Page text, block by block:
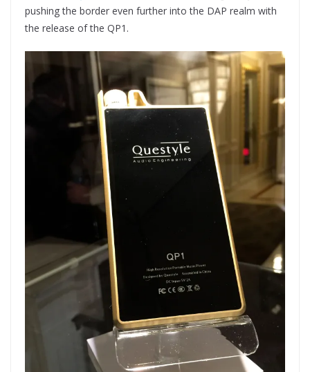
pushing the border even further into the DAP realm with
the release of the QP1.